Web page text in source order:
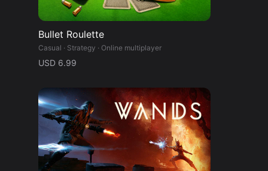
Bullet Roulette
Casual · Strategy · Online multiplayer
USD 6.99